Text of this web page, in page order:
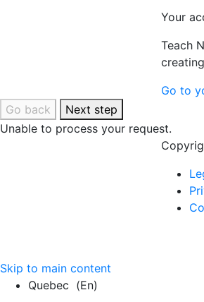
Your
Teach
Go to
Go back
Next step
Unable to process your request.
Skip to main content
Quebec (en)